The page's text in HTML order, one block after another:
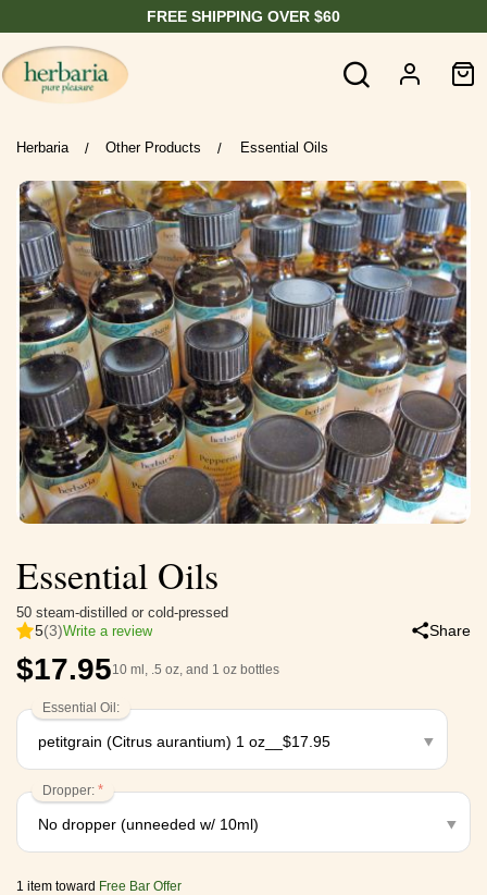
FREE SHIPPING OVER $60
Herbaria / Other Products / Essential Oils
Essential Oils
50 steam-distilled or cold-pressed
5(3)Write a review Share
$17.9510 ml, .5 oz, and 1 oz bottles
Essential Oil:
Dropper:
1 item toward Free Bar Offer